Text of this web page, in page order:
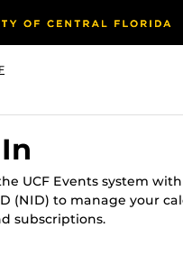
UCF Events system
(NID) to manage your
subscriptions.